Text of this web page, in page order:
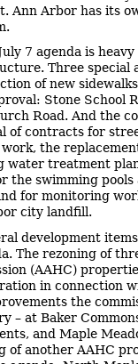
Ann Arbor has its
7 agenda is
Three special
of new
Stone School
Road. And the
of contracts for
the
water treatment
the swimming
for monitoring
city landfill.
development
The rezoning of
(AAHC)
in connection
the
– at Baker
and Maple
of another AAHC